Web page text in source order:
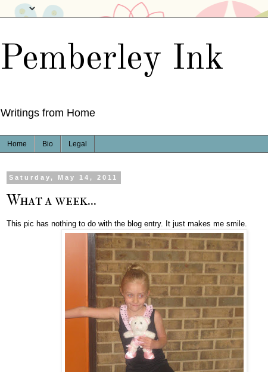
Pemberley Ink
Writings from Home
Home Bio Legal
Saturday, May 14, 2011
What a week...
This pic has nothing to do with the blog entry. It just makes me smile.